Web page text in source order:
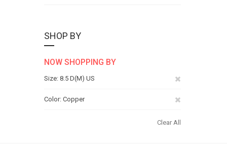
SHOP BY
NOW SHOPPING BY
Size 8.5 D(M) US
Color Copper
Clear All